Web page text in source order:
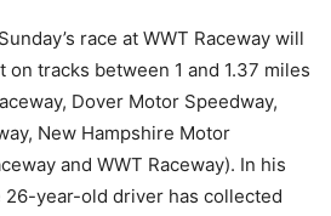
race at WWT Raceway will
on tracks between 1 and 1.37 miles
Dover Motor Speedway,
New Hampshire Motor
and WWT Raceway). In his
year-old driver has collected